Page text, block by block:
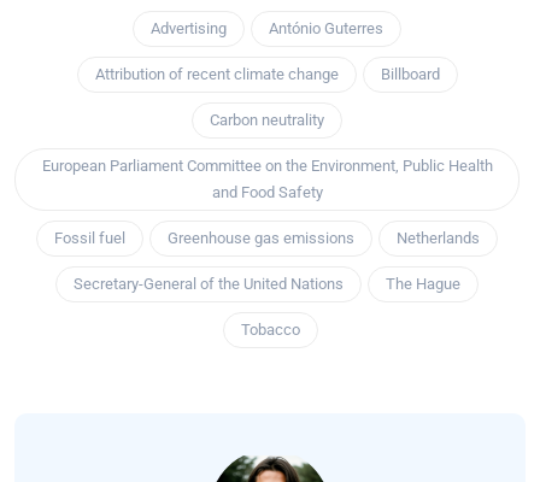
Advertising António Guterres
Attribution of recent climate change Billboard
Carbon neutrality
European Parliament Committee on the Environment, Public Health
and Food Safety
Fossil fuel Greenhouse gas emissions Netherlands
Secretary-General of the United Nations The Hague
Tobacco